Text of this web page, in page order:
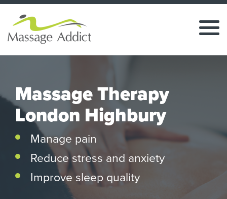
Massage Therapy
London Highbury
Manage pain
Reduce stress and anxiety
Improve sleep quality